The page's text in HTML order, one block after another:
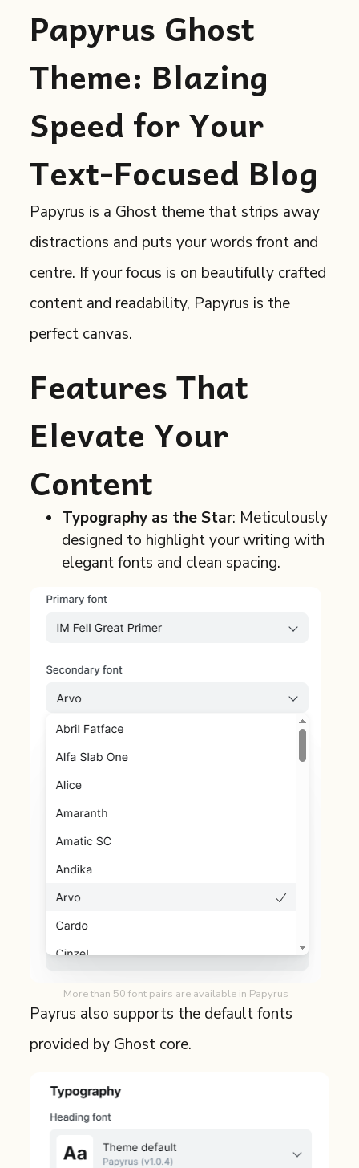
Papyrus Ghost
Theme: Blazing
Speed for Your
Text-Focused Blog
Papyrus is a Ghost theme that strips away
distractions and puts your words front and
centre. If your focus is on beautifully crafted
content and readability, Papyrus is the
perfect canvas.
Features That
Elevate Your
Content
Typography as the Star: Meticulously
designed to highlight your writing with
elegant fonts and clean spacing.
More than 50 font pairs are available in Papyrus
Payrus also supports the default fonts
provided by Ghost core.